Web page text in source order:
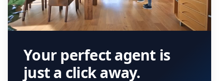
Your perfect agent is
just a click away.